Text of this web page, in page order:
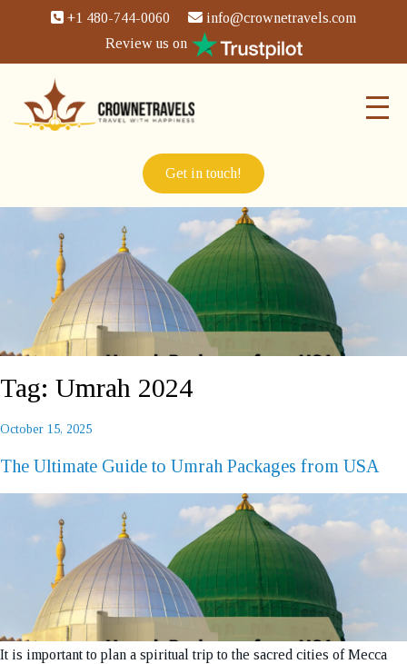
+1 480-744-0060
info@crownetravels.com
Review us on
Get in touch!
REQUEST A CALL BACK
Tag: Umrah 2024
Posted
October 15, 2025
The Ultimate Guide to Umrah Packages from USA
It is important to plan a spiritual trip to the sacred cities of Mecca